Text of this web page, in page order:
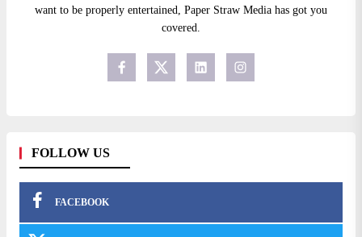
want to be properly entertained, Paper Straw Media has got you
covered.
FOLLOW US
FACEBOOK